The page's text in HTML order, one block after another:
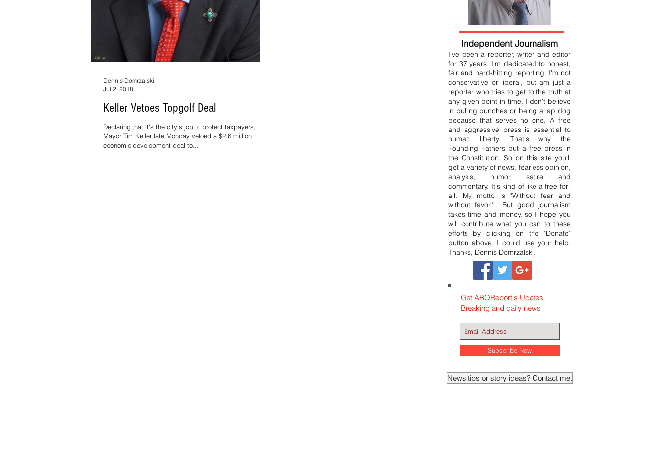
Keller Vetoes Topgolf Deal
Declaring that it's the city's job to protect taxpayers,
Mayor Tim Keller late Monday vetoed a $2.6 million
economic development deal to...
Dennis Domrzalski
Jul 2, 2018
Independent Journalism
I've been a reporter, writer and editor
for 37 years. I'm dedicated to honest,
fair and hard-hitting reporting. I'm not
conservative or liberal, but am just a
reporter who tries to get to the truth at
any given point in time. I don't believe
in pulling punches or being a lap dog
because that serves no one. A free
and aggressive press is essential to
human liberty. That's why the
Founding Fathers put a free press in
the Constitution. So on this site you'll
get a variety of news, fearless opinion,
analysis, humor, satire and
commentary. It's kind of like a free-for-
all. My motto is "Without fear and
without favor." But good journalism
takes time and money, so I hope you
will contribute what you can to these
efforts by clicking on the "Donate"
button above. I could use your help.
Thanks, Dennis Domrzalski.
Get ABQReport's Udates
Breaking and daily news
Subscribe Now
News tips or story ideas? Contact me.